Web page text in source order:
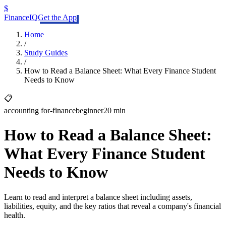
$
FinanceIQGet the App
Home
/
Study Guides
/
How to Read a Balance Sheet: What Every Finance Student
Needs to Know
📋
accounting for-financebeginner20 min
How to Read a Balance Sheet:
What Every Finance Student
Needs to Know
Learn to read and interpret a balance sheet including assets,
liabilities, equity, and the key ratios that reveal a company's financial
health.